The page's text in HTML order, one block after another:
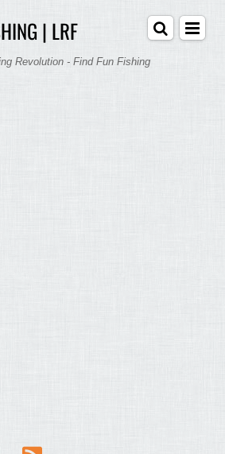
| LRF
Revolution - Find Fun Fishing
Instagram